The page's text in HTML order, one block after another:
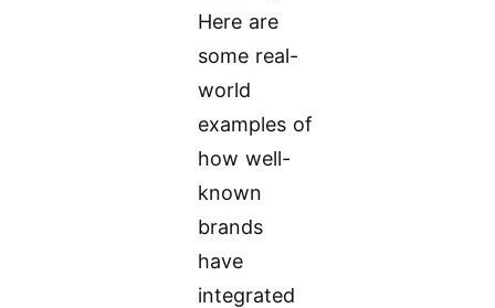
Here are
some real-
world
examples of
how well-
known
brands
have
integrated